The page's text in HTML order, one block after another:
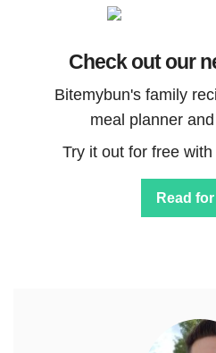
Check out our
Bitemybun's family
meal planner
Try it out for free
Read